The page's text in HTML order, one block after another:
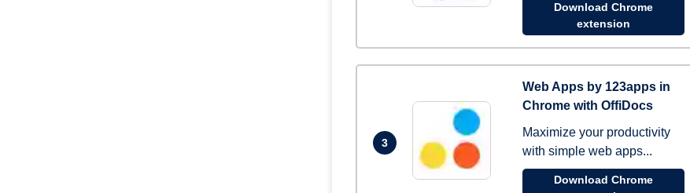
Download Chrome
extension
3
Web Apps by 123apps in
Chrome with OffiDocs
Maximize your productivity
with simple web apps...
Download Chrome